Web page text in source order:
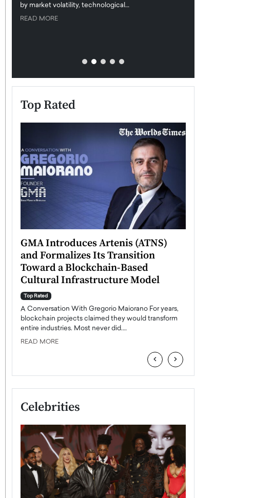
by market volatility, technological…
READ MORE
Top Rated
GMA Introduces Artenis (ATNS)
and Formalizes Its Transition
Toward a Blockchain-Based
Cultural Infrastructure Model
Top Rated
A Conversation With Gregorio Maiorano For years,
blockchain projects claimed they would transform
entire industries. Most never did.…
READ MORE
‹ ›
Celebrities